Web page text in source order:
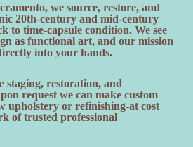
we source, restore, and
20th-century and mid-century
to time-capsule condition. We see
as functional art, and our mission
into your hands.
staging, restoration, and
request we can make custom
upholstery or refinishing-at cost
of trusted professional